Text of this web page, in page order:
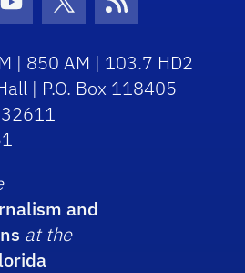
Icon
Youtube Icon
Twitter Icon
RSS Icon
| 850 AM | 103.7 HD2
| P.O. Box 118405
and
at the